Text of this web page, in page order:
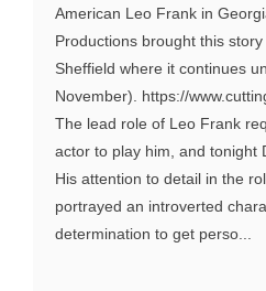
American Leo Frank in
Productions brought this
Sheffield where it continues
November). https://
The lead role of Leo Frank
actor to play him, and tonight
His attention to detail in the
portrayed an introverted
determination to get perso...